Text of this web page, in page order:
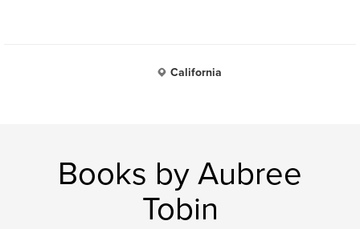
California
Books by Aubree
Tobin